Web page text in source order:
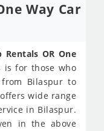
Way Car
Rentals OR One
is for those who
Bilaspur to
wide range
in Bilaspur.
in the above